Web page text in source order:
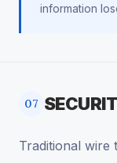
information
07
Traditional wire